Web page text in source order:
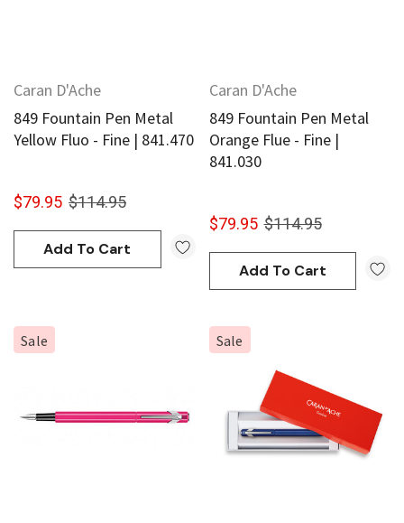
Caran D'Ache
849 Fountain Pen Metal
Yellow Fluo - Fine | 841.470
$79.95 $114.95
Add To Cart
Caran D'Ache
849 Fountain Pen Metal
Orange Flue - Fine |
841.030
$79.95 $114.95
Add To Cart
Sale Sale